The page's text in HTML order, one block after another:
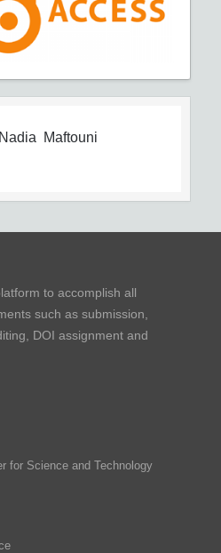
Nadia Maftouni
to accomplish all
such as submission,
DOI assignment and
for Science and Technology